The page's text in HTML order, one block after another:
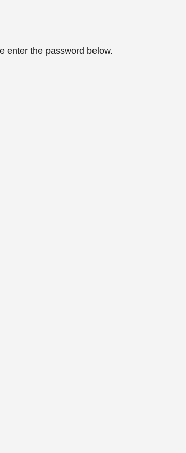
enter the password below.